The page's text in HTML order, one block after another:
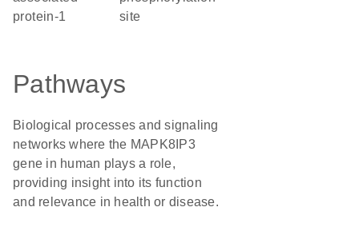
protein-1
site
Pathways
Biological processes and signaling
networks where the MAPK8IP3
gene in human plays a role,
providing insight into its function
and relevance in health or disease.